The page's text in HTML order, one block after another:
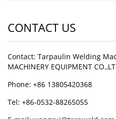
CONTACT US
Contact: Tarpaulin Welding
MACHINERY EQUIPMENT
Phone: +86 13805420368
Tel: +86-0532-88265055